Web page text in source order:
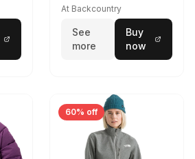
At Backcountry
See
more
Buy
now
60% off